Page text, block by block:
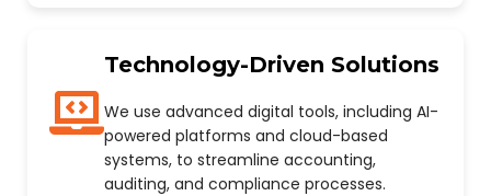
Technology-Driven Solutions
We use advanced digital tools, including AI-
powered platforms and cloud-based
systems, to streamline accounting,
auditing, and compliance processes.